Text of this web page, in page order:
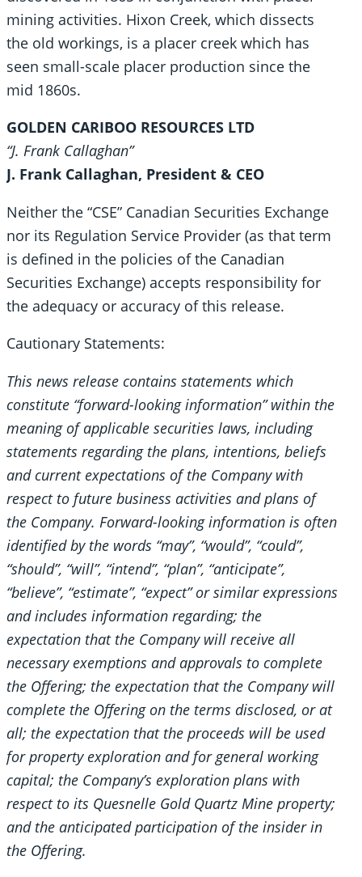
mining activities. Hixon Creek, which dissects
the old workings, is a placer creek which has
seen small-scale placer production since the
mid 1860s.
GOLDEN CARIBOO RESOURCES LTD
“J. Frank Callaghan”
J. Frank Callaghan, President & CEO
Neither the “CSE” Canadian Securities Exchange
nor its Regulation Service Provider (as that term
is defined in the policies of the Canadian
Securities Exchange) accepts responsibility for
the adequacy or accuracy of this release.
Cautionary Statements:
This news release contains statements which
constitute “forward-looking information” within the
meaning of applicable securities laws, including
statements regarding the plans, intentions, beliefs
and current expectations of the Company with
respect to future business activities and plans of
the Company. Forward-looking information is often
identified by the words “may”, “would”, “could”,
“should”, “will”, “intend”, “plan”, “anticipate”,
“believe”, “estimate”, “expect” or similar expressions
and includes information regarding; the
expectation that the Company will receive all
necessary exemptions and approvals to complete
the Offering; the expectation that the Company will
complete the Offering on the terms disclosed, or at
all; the expectation that the proceeds will be used
for property exploration and for general working
capital; the Company’s exploration plans with
respect to its Quesnelle Gold Quartz Mine property;
and the anticipated participation of the insider in
the Offering.